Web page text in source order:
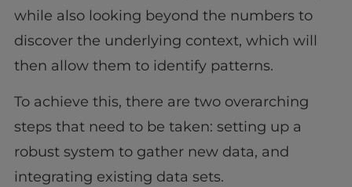
while also looking beyond the numbers to
discover the underlying context, which will
then allow them to identify patterns.
To achieve this, there are two overarching
steps that need to be taken: setting up a
robust system to gather new data, and
integrating existing data sets.